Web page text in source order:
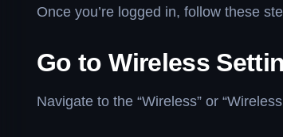
Once you’re logged in, follow these
Go to Wireless
Navigate to the “Wireless” or